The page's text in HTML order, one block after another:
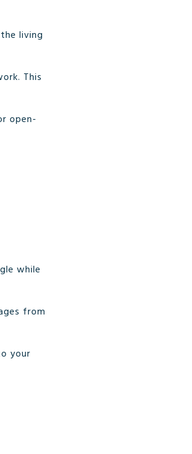
living
This
open-
while
from
your